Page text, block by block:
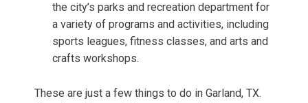
the city’s parks and recreation department for
a variety of programs and activities, including
sports leagues, fitness classes, and arts and
crafts workshops.
These are just a few things to do in Garland, TX.